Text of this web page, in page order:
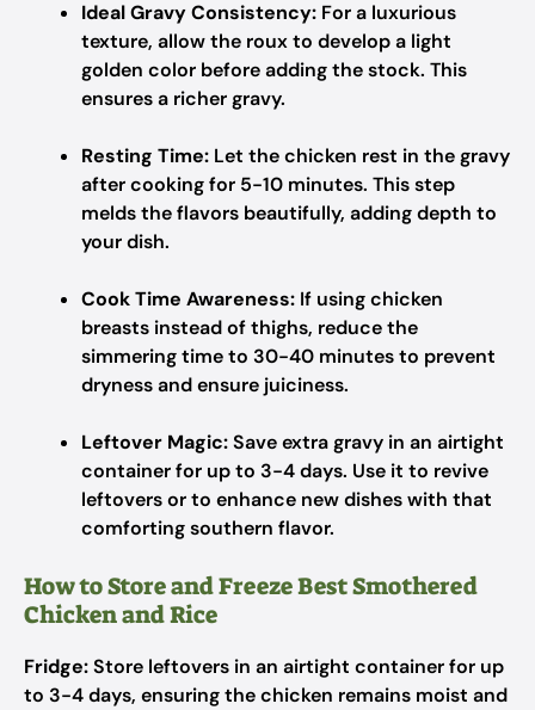
Ideal Gravy Consistency: For a luxurious
texture, allow the roux to develop a light
golden color before adding the stock. This
ensures a richer gravy.
Resting Time: Let the chicken rest in the gravy
after cooking for 5-10 minutes. This step
melds the flavors beautifully, adding depth to
your dish.
Cook Time Awareness: If using chicken
breasts instead of thighs, reduce the
simmering time to 30-40 minutes to prevent
dryness and ensure juiciness.
Leftover Magic:Save extra gravy in an airtight
container for up to 3-4 days. Use it to revive
leftovers or to enhance new dishes with that
comforting southern flavor.
How to Store and Freeze Best Smothered
Chicken and Rice
Fridge:Store leftovers in an airtight container for up
to 3-4 days, ensuring the chicken remains moist and